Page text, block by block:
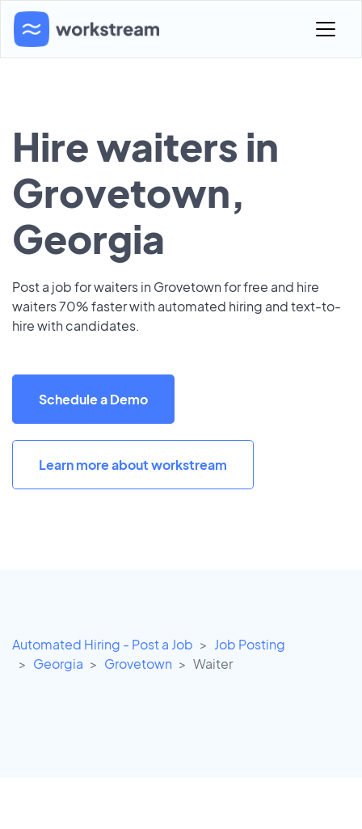
Hire waiters in
Grovetown,
Georgia
Post a job for waiters in Grovetown for free and hire
waiters 70% faster with automated hiring and text-to-
hire with candidates.
Schedule a Demo
Learn more about workstream
Automated Hiring - Post a Job
Job Posting
Georgia
Grovetown Waiter